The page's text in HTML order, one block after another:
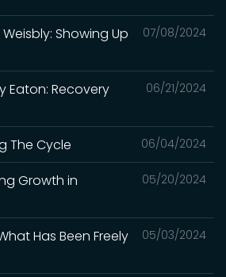
07/08/2024
Showing Up
06/21/2024
Eaton: Recovery
06/04/2024
The Cycle
05/20/2024
Growth in
05/03/2024
Has Been Freely